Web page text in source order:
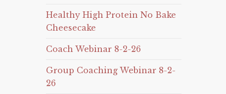
Healthy High Protein No Bake
Cheesecake
Coach Webinar 8-2-26
Group Coaching Webinar 8-2-
26